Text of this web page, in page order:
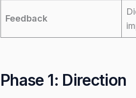
Feedback
Phase 1: Direction